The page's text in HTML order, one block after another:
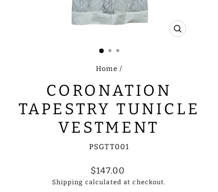
CLOSE
Home /
CORONATION
TAPESTRY TUNICLE
VESTMENT
PSGTT001
Regular
price
$147.00
Shipping calculated at checkout.